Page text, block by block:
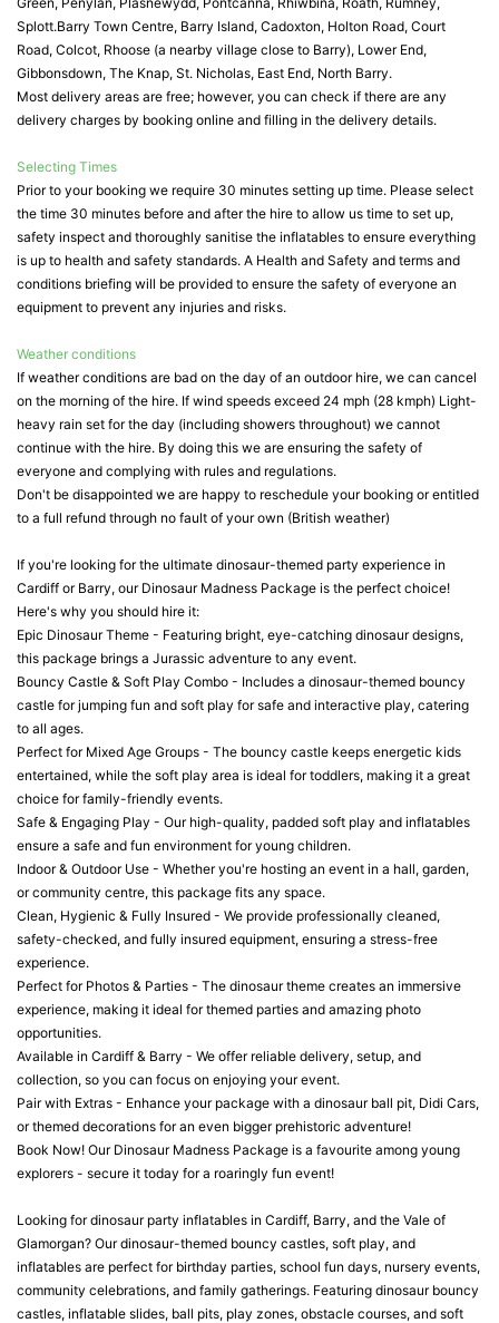
Splott.Barry Town Centre, Barry Island, Cadoxton, Holton Road, Court
Road, Colcot, Rhoose (a nearby village close to Barry), Lower End,
Gibbonsdown, The Knap, St. Nicholas, East End, North Barry.
Most delivery areas are free; however, you can check if there are any
delivery charges by booking online and filling in the delivery details.
Selecting Times
Prior to your booking we require 30 minutes setting up time. Please select
the time 30 minutes before and after the hire to allow us time to set up,
safety inspect and thoroughly sanitise the inflatables to ensure everything
is up to health and safety standards. A Health and Safety and terms and
conditions briefing will be provided to ensure the safety of everyone an
equipment to prevent any injuries and risks.
Weather conditions
If weather conditions are bad on the day of an outdoor hire, we can cancel
on the morning of the hire. If wind speeds exceed 24 mph (28 kmph) Light-
heavy rain set for the day (including showers throughout) we cannot
continue with the hire. By doing this we are ensuring the safety of
everyone and complying with rules and regulations.
Don't be disappointed we are happy to reschedule your booking or entitled
to a full refund through no fault of your own (British weather)
If you're looking for the ultimate dinosaur-themed party experience in
Cardiff or Barry, our Dinosaur Madness Package is the perfect choice!
Here's why you should hire it:
Epic Dinosaur Theme - Featuring bright, eye-catching dinosaur designs,
this package brings a Jurassic adventure to any event.
Bouncy Castle & Soft Play Combo - Includes a dinosaur-themed bouncy
castle for jumping fun and soft play for safe and interactive play, catering
to all ages.
Perfect for Mixed Age Groups - The bouncy castle keeps energetic kids
entertained, while the soft play area is ideal for toddlers, making it a great
choice for family-friendly events.
Safe & Engaging Play - Our high-quality, padded soft play and inflatables
ensure a safe and fun environment for young children.
Indoor & Outdoor Use - Whether you're hosting an event in a hall, garden,
or community centre, this package fits any space.
Clean, Hygienic & Fully Insured - We provide professionally cleaned,
safety-checked, and fully insured equipment, ensuring a stress-free
experience.
Perfect for Photos & Parties - The dinosaur theme creates an immersive
experience, making it ideal for themed parties and amazing photo
opportunities.
Available in Cardiff & Barry - We offer reliable delivery, setup, and
collection, so you can focus on enjoying your event.
Pair with Extras - Enhance your package with a dinosaur ball pit, Didi Cars,
or themed decorations for an even bigger prehistoric adventure!
Book Now! Our Dinosaur Madness Package is a favourite among young
explorers - secure it today for a roaringly fun event!
Looking for dinosaur party inflatables in Cardiff, Barry, and the Vale of
Glamorgan? Our dinosaur-themed bouncy castles, soft play, and
inflatables are perfect for birthday parties, school fun days, nursery events,
community celebrations, and family gatherings. Featuring dinosaur bouncy
castles, inflatable slides, ball pits, play zones, obstacle courses, and soft